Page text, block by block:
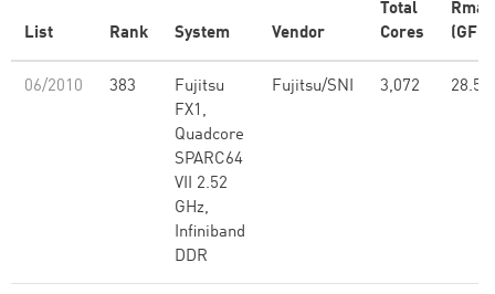
List Rank System Vendor
Total
Cores
Rmax
06/2010 383
Fujitsu
FX1,
Quadcore
SPARC64
VII 2.52
GHz,
Infiniband
DDR
Fujitsu/SNI 3,072 28.51